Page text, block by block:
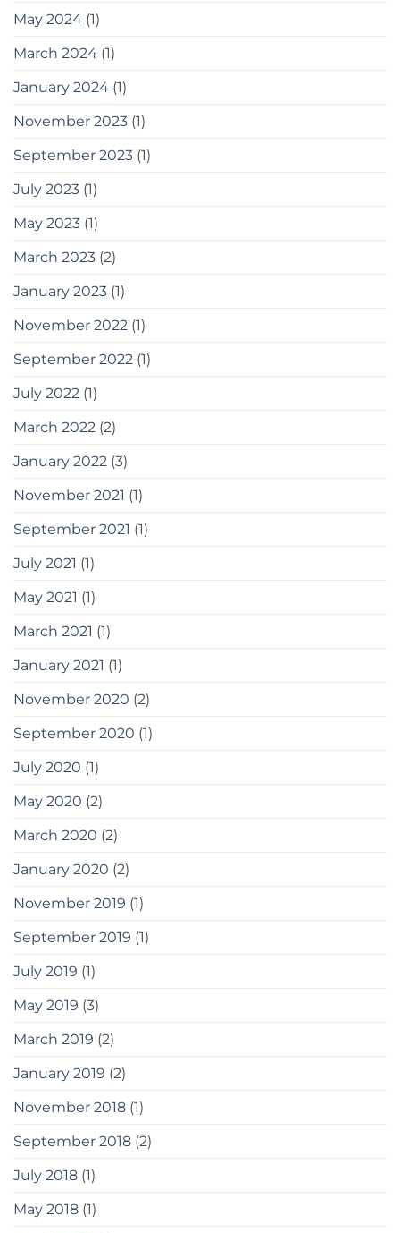
May 2024 (1)
March 2024 (1)
January 2024 (1)
November 2023 (1)
September 2023 (1)
July 2023 (1)
May 2023 (1)
March 2023 (2)
January 2023 (1)
November 2022 (1)
September 2022 (1)
July 2022 (1)
March 2022 (2)
January 2022 (3)
November 2021 (1)
September 2021 (1)
July 2021 (1)
May 2021 (1)
March 2021 (1)
January 2021 (1)
November 2020 (2)
September 2020 (1)
July 2020 (1)
May 2020 (2)
March 2020 (2)
January 2020 (2)
November 2019 (1)
September 2019 (1)
July 2019 (1)
May 2019 (3)
March 2019 (2)
January 2019 (2)
November 2018 (1)
September 2018 (2)
July 2018 (1)
May 2018 (1)